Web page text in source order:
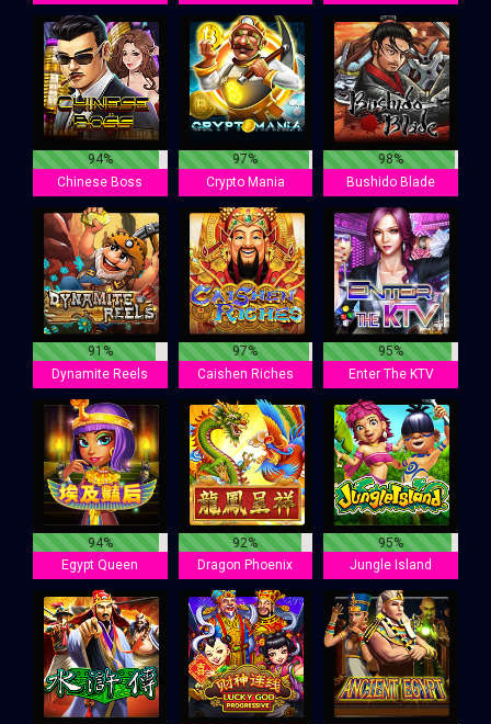
94%
Chinese Boss
97%
Crypto Mania
98%
Bushido Blade
91%
Dynamite Reels
97%
Caishen Riches
95%
Enter The KTV
94%
Egypt Queen
92%
Dragon Phoenix
95%
Jungle Island